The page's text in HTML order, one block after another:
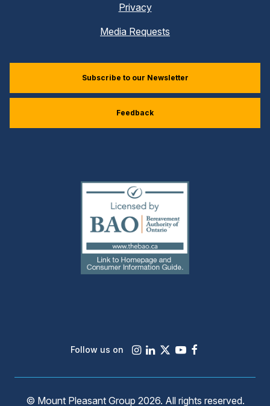
Privacy
Media Requests
Subscribe to our Newsletter
Feedback
(external
link)
Follow us on Instagram
LinkedIn
X Youtube
Facebook
© Mount Pleasant Group 2026. All rights reserved.